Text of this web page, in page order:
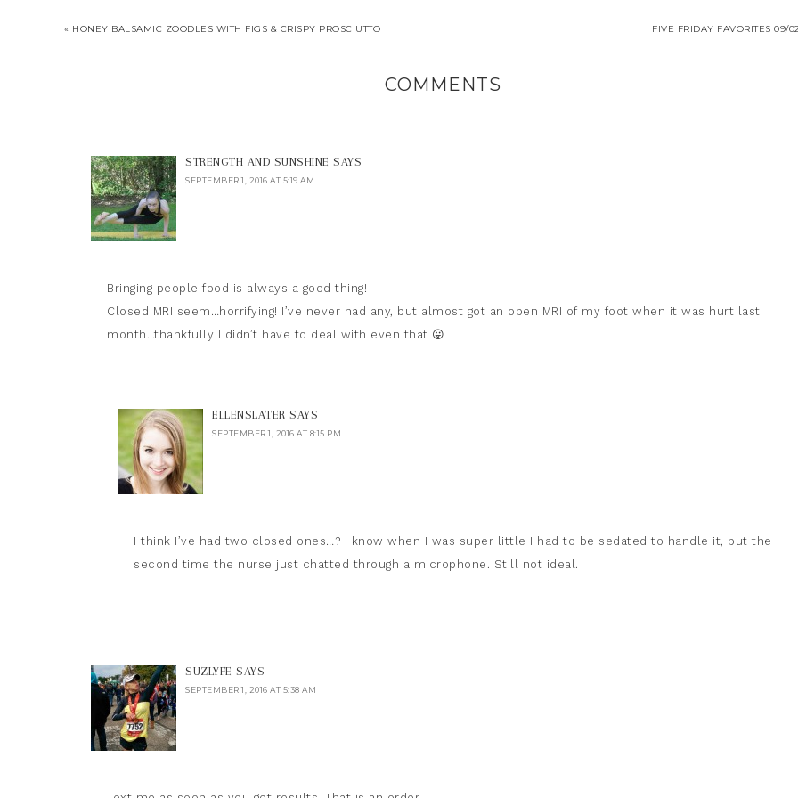
« HONEY BALSAMIC ZOODLES WITH FIGS & CRISPY PROSCIUTTO FIVE FRIDAY FAVORITES 09/
COMMENTS
STRENGTH AND SUNSHINE SAYS
SEPTEMBER 1, 2016 AT 5:19 AM
Bringing people food is always a good thing!
Closed MRI seem…horrifying! I’ve never had any, but almost got an open MRI of my foot when it was hurt last
month…thankfully I didn’t have to deal with even that 😛
ELLENSLATER SAYS
SEPTEMBER 1, 2016 AT 8:15 PM
I think I’ve had two closed ones…? I know when I was super little I had to be sedated to handle it, but the
second time the nurse just chatted through a microphone. Still not ideal.
SUZLYFE SAYS
SEPTEMBER 1, 2016 AT 5:38 AM